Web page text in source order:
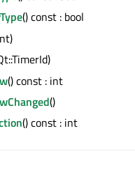
() const : bool
() const : int
()
() const : int